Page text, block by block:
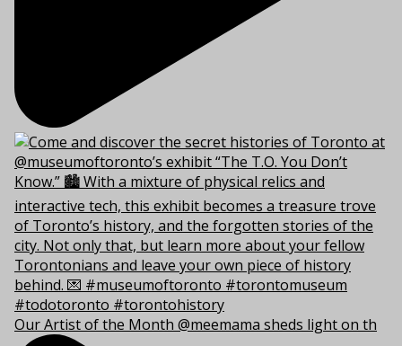
Our Artist of the Month @meemama sheds light on th